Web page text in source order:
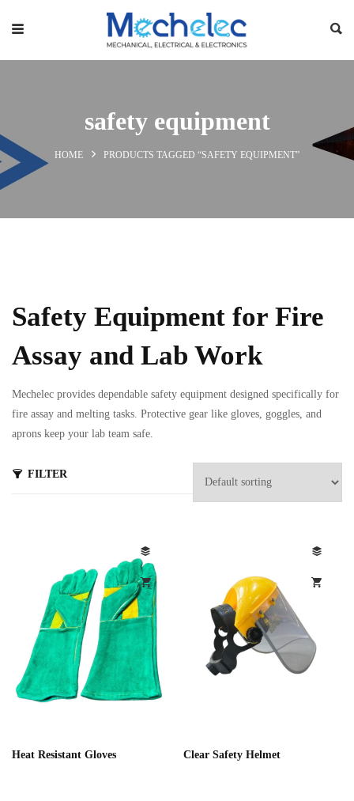
safety equipment
HOME PRODUCTS TAGGED “SAFETY EQUIPMENT”
Safety Equipment for Fire
Assay and Lab Work
Mechelec provides dependable safety equipment designed specifically for
fire assay and melting tasks. Protective gear like gloves, goggles, and
aprons keep your lab team safe.
FILTER
Heat Resistant Gloves Clear Safety Helmet